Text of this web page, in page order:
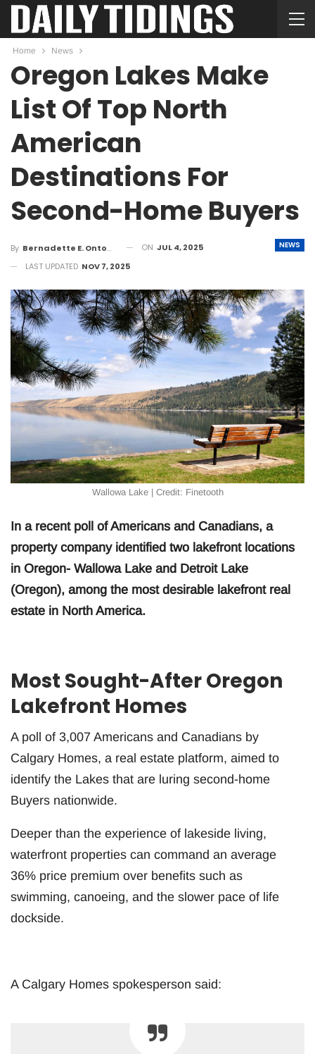
Home News
Oregon Lakes Make
List Of Top North
American
Destinations For
Second-Home Buyers
NEWS
By Bernadette E. Ontong ON JUL 4, 2025
LAST UPDATED NOV 7, 2025
Wallowa Lake | Credit: Finetooth
In a recent poll of Americans and Canadians, a
property company identified two lakefront locations
in Oregon- Wallowa Lake and Detroit Lake
(Oregon), among the most desirable lakefront real
estate in North America.
Most Sought-After Oregon
Lakefront Homes
A poll of 3,007 Americans and Canadians by
Calgary Homes, a real estate platform, aimed to
identify the Lakes that are luring second-home
Buyers nationwide.
Deeper than the experience of lakeside living,
waterfront properties can command an average
36% price premium over benefits such as
swimming, canoeing, and the slower pace of life
dockside.
A Calgary Homes spokesperson said: